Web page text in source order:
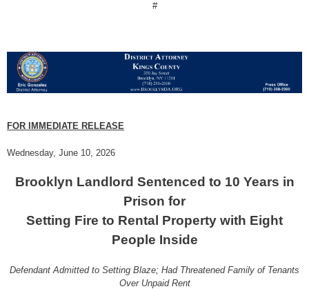
#
FOR IMMEDIATE RELEASE
Wednesday, June 10, 2026
Brooklyn Landlord Sentenced to 10 Years in
Prison for
Setting Fire to Rental Property with Eight
People Inside
Defendant Admitted to Setting Blaze; Had Threatened Family of Tenants
Over Unpaid Rent